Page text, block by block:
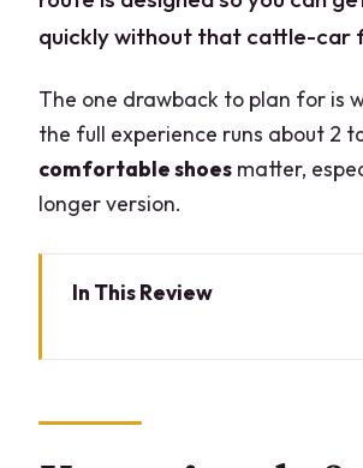
quickly without that cattle-car
The one drawback to plan for is
the full experience runs about 2
comfortable shoes matter,
longer version.
In This Review
Two hours vs three: what